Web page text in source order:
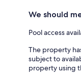
We should
Pool access
The property
subject to
property using